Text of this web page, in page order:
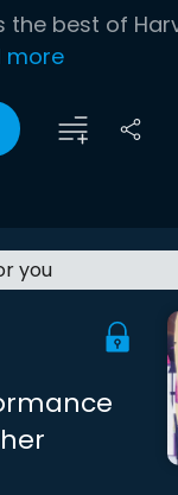
the best of
more
you